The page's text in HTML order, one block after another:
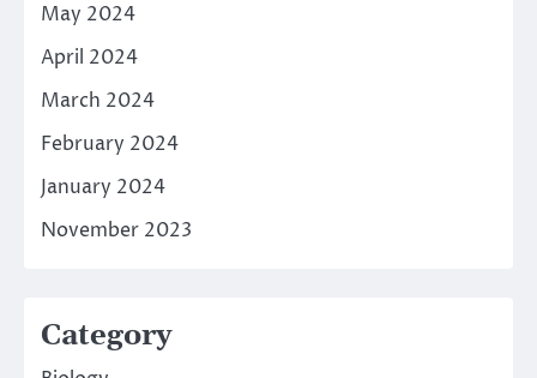
May 2024
April 2024
March 2024
February 2024
January 2024
November 2023
Category